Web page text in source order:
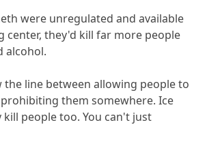
were unregulated and available
center, they'd kill far more people
alcohol.
the line between allowing people to
them somewhere. Ice
kill people too. You can't just